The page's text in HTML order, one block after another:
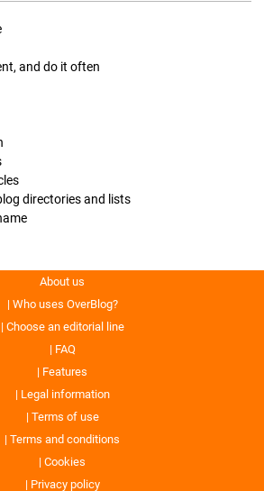
and do it often
directories and lists
About us
Who uses OverBlog?
Choose an editorial line
FAQ
Features
Legal information
Terms of use
Terms and conditions
Cookies
Privacy policy